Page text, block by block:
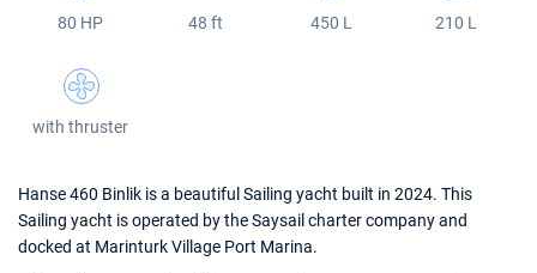
Dufour 46 GL
80 HP 48 ft 450 L 210 L
with thruster
Hanse 460 Binlik is a beautiful Sailing yacht built in 2024. This
Sailing yacht is operated by the Saysail charter company and
docked at Marinturk Village Port Marina.